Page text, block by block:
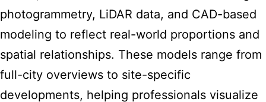
photogrammetry, LiDAR data, and CAD-based
modeling to reflect real-world proportions and
spatial relationships. These models range from
full-city overviews to site-specific
developments, helping professionals visualize